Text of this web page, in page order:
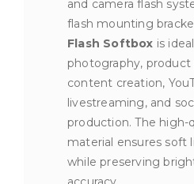
and camera flash
flash mounting
Flash Softbox is
photography,
content creation,
livestreaming, and
production. The high-
material ensures soft
while preserving